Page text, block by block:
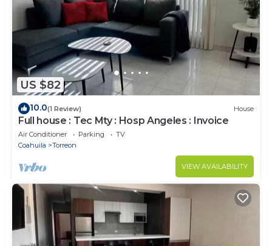
US $82
10.0(1 Review) House
Full house : Tec Mty : Hosp Angeles : Invoice
Air Conditioner Parking
TV
Coahuila
Torreon
VIEW AVAILABILITY